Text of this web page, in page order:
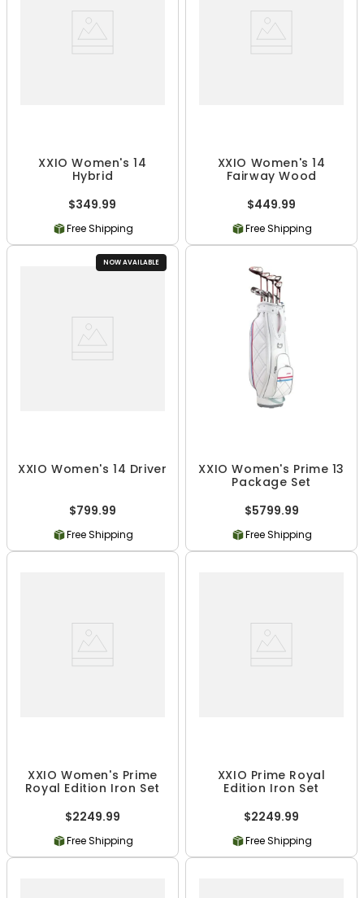
XXIO Women's 14
Hybrid
$349.99
Free Shipping
XXIO Women's 14
Fairway Wood
$449.99
Free Shipping
NOW AVAILABLE
XXIO Women's 14 Driver
$799.99
Free Shipping
XXIO Women's Prime 13
Package Set
$5799.99
Free Shipping
XXIO Women's Prime
Royal Edition Iron Set
$2249.99
Free Shipping
XXIO Prime Royal
Edition Iron Set
$2249.99
Free Shipping